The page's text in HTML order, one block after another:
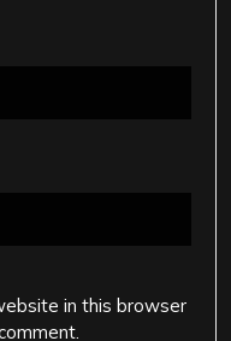
in this browser